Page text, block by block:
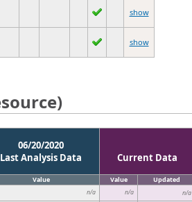
show
show
06/20/2020
Last Analysis Data
Current Data
Value Value Updated
n/a n/a n/a